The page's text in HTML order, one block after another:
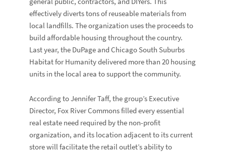
effectively diverts tons of reuseable materials from
local landfills. The organization uses the proceeds to
build affordable housing throughout the country.
Last year, the DuPage and Chicago South Suburbs
Habitat for Humanity delivered more than 20 housing
units in the local area to support the community.
According toJennifer Taff, the group’s Executive
Director, Fox River Commons filled every essential
real estate need required by the non-profit
organization, and its location adjacent to its current
store will facilitate the retail outlet’s ability to